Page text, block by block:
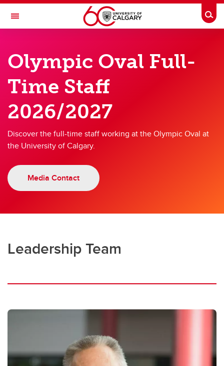
Skip to main content
Toggle Navigation
at the University of Calgary
38 Years of Excellence
38 Years of Excellence
Annual Report 2025/2026
Job Opportunities
Kumi the Prehistoric Penguin
Olympic Oval Full-
Time Staff
2026/2027
Discover the full-time staff working at the Olympic Oval at
the University of Calgary.
Media Contact
Leadership Team